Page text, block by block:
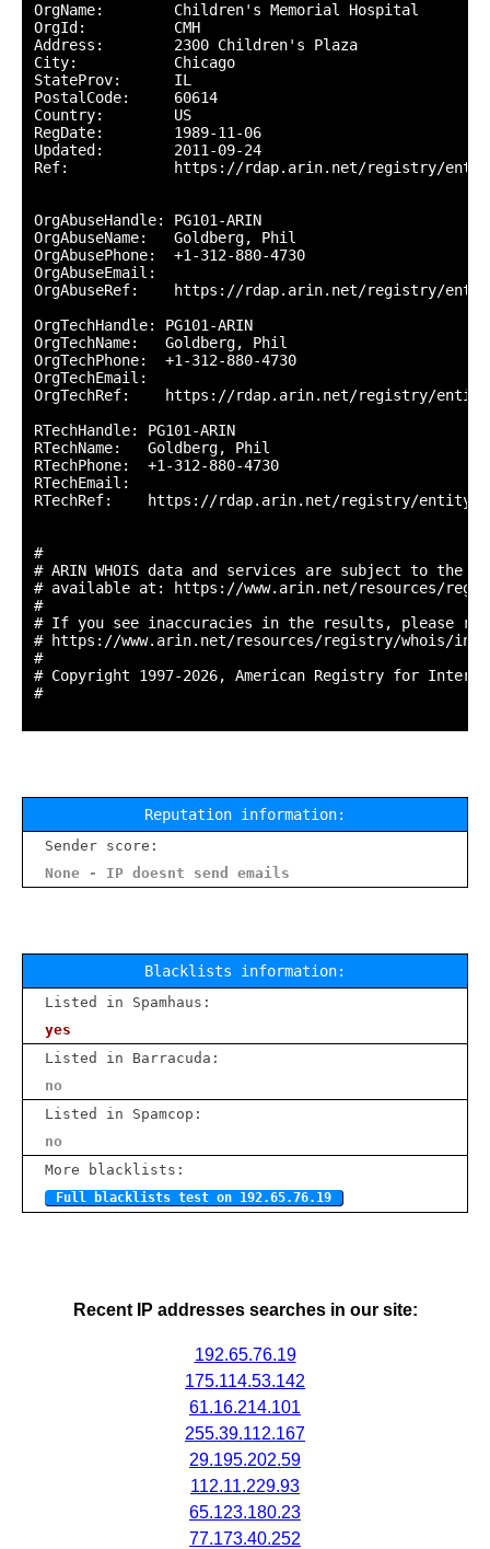
OrgName:        Children's Memorial Hospital
OrgId:          CMH
Address:        2300 Children's Plaza
City:           Chicago
StateProv:      IL
PostalCode:     60614
Country:        US
RegDate:        1989-11-06
Updated:        2011-09-24
Ref:            https://rdap.arin.net/registry/entity/
OrgAbuseHandle: PG101-ARIN
OrgAbuseName:   Goldberg, Phil
OrgAbusePhone:  +1-312-880-4730
OrgAbuseEmail:
OrgAbuseRef:    https://rdap.arin.net/registry/entity/
OrgTechHandle: PG101-ARIN
OrgTechName:   Goldberg, Phil
OrgTechPhone:  +1-312-880-4730
OrgTechEmail:
OrgTechRef:    https://rdap.arin.net/registry/entity/
RTechHandle: PG101-ARIN
RTechName:   Goldberg, Phil
RTechPhone:  +1-312-880-4730
RTechEmail:
RTechRef:    https://rdap.arin.net/registry/entity/
#
# ARIN WHOIS data and services are subject to the
# available at: https://www.arin.net/resources/
#
# If you see inaccuracies in the results, please
# https://www.arin.net/resources/registry/whois/
#
# Copyright 1997-2026, American Registry for
#
Reputation information:
Sender score:
None - IP doesnt send emails
Blacklists information:
Listed in Spamhaus:
yes
Listed in Barracuda:
no
Listed in Spamcop:
no
More blacklists:
Full blacklists test on 192.65.76.19
Recent IP addresses searches in our site:
192.65.76.19
175.114.53.142
61.16.214.101
255.39.112.167
29.195.202.59
112.11.229.93
65.123.180.23
77.173.40.252